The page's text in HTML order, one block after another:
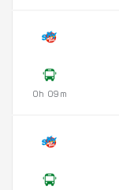
0h 09m